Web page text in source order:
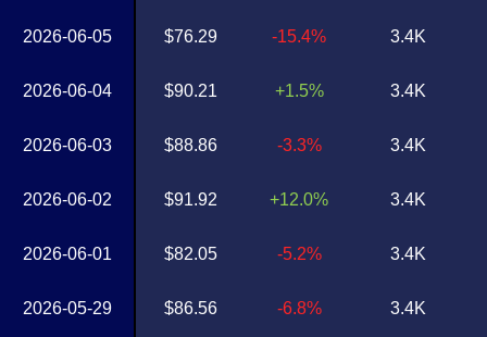
2026-06-05
2026-06-04
2026-06-03
2026-06-02
2026-06-01
2026-05-29
$76.29
$90.21
$88.86
$91.92
$82.05
$86.56
-15.4%
+1.5%
-3.3%
+12.0%
-5.2%
-6.8%
3.4K
3.4K
3.4K
3.4K
3.4K
3.4K